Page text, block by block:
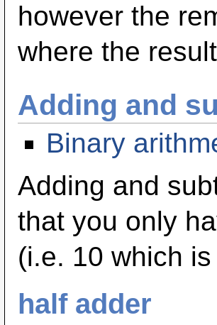
however the
where the
Adding and
Binary
Adding and
that you only
(i.e. 10 which
half adder